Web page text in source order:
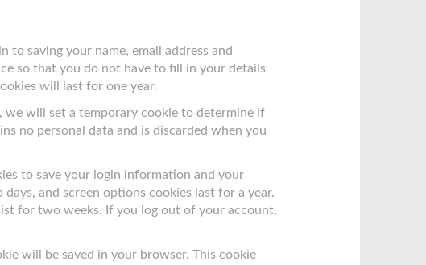
to saving your name, email address and
so that you do not have to fill in your details
will last for one year.
we will set a temporary cookie to determine if
no personal data and is discarded when you
to save your login information and your
and screen options cookies last for a year.
for two weeks. If you log out of your account,
will be saved in your browser. This cookie